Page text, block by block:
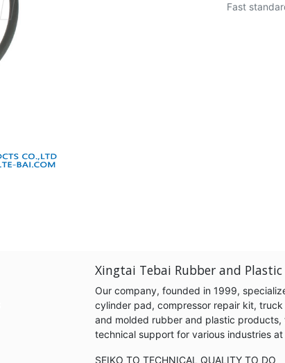
Fast
Xingtai Tebai Rubber and Plastic
Our company, founded in 1999,
cylinder pad, compressor repair kit,
and molded rubber and plastic
technical support for various industries
SEIKO TO TECHNICAL QUALITY TO DO